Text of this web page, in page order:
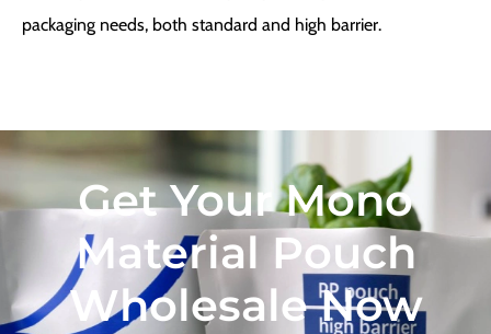
packaging needs, both standard and high barrier.
Get Your Mono
Material Pouch
Wholesale Now